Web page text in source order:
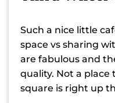
Such a nice little
space vs sharing
are fabulous and
quality. Not a
square is right up